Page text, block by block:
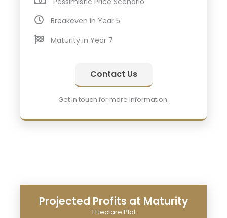
Breakeven in Year 5
Maturity in Year 7
Contact Us
Get in touch for more information.
Projected Profits at Maturity
1 Hectare Plot